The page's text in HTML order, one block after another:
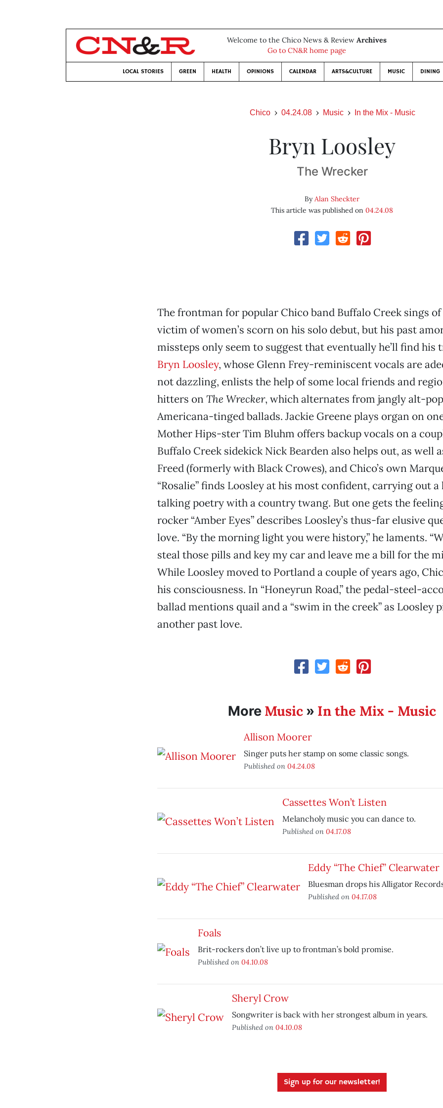
Welcome to the Chico News & Review Archives
Go to CN&R home page
LOCAL STORIES GREEN HEALTH OPINIONS CALENDAR ARTS&CULTURE MUSIC DINING
Chico 04.24.08 Music In the Mix - Music
Bryn Loosley
The Wrecker
ByAlan Sheckter
This article was published on04.24.08
The frontman for popular Chico band Buffalo Creek sings of
victim of women’s scorn on his solo debut, but his past
missteps only seem to suggest that eventually he’ll find his
Bryn Loosley, whose Glenn Frey-reminiscent vocals are
not dazzling, enlists the help of some local friends and
hitters on The Wrecker, which alternates from jangly alt-
Americana-tinged ballads. Jackie Greene plays organ on
Mother Hips-ster Tim Bluhm offers backup vocals on a
Buffalo Creek sidekick Nick Bearden also helps out, as well
Freed (formerly with Black Crowes), and Chico’s own
“Rosalie” finds Loosley at his most confident, carrying out a
talking poetry with a country twang. But one gets the
rocker “Amber Eyes” describes Loosley’s thus-far elusive
love. “By the morning light you were history,” he laments.
steal those pills and key my car and leave me a bill for the
While Loosley moved to Portland a couple of years ago,
his consciousness. In “Honeyrun Road,” the pedal-steel-
ballad mentions quail and a “swim in the creek” as Loosley
another past love.
More Music » In the Mix - Music
Allison Moorer
Singer puts her stamp on some classic songs.
Published on 04.24.08
Cassettes Won’t Listen
Melancholy music you can dance to.
Published on 04.17.08
Eddy “The Chief” Clearwater
Bluesman drops his Alligator
Published on 04.17.08
Foals
Brit-rockers don’t live up to frontman’s bold promise.
Published on 04.10.08
Sheryl Crow
Songwriter is back with her strongest album in years.
Published on 04.10.08
Sign up for our newsletter!